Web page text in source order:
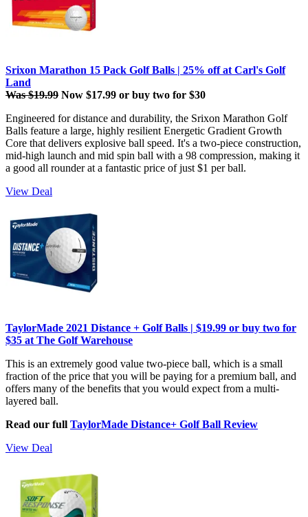
Srixon Marathon 15 Pack Golf Balls | 25% off at Carl's Golf
Land
Was $19.99 Now $17.99 or buy two for $30
Engineered for distance and durability, the Srixon Marathon Golf
Balls feature a large, highly resilient Energetic Gradient Growth
Core that delivers explosive ball speed. It's a two-piece construction,
mid-high launch and mid spin ball with a 98 compression, making it
a good all rounder at a fantastic price of just $1 per ball.
View Deal
TaylorMade 2021 Distance + Golf Balls | $19.99 or buy two for
$35 at The Golf Warehouse
This is an extremely good value two-piece ball, which is a small
fraction of the price that you will be paying for a premium ball, and
offers many of the benefits that you would expect from a multi-
layered ball.
Read our full TaylorMade Distance+ Golf Ball Review
View Deal